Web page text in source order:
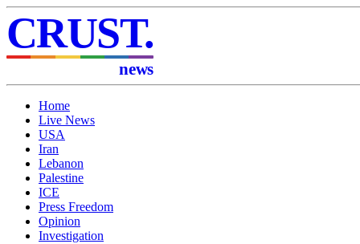
CRUST.
news
Home
Live News
USA
Iran
Lebanon
Palestine
ICE
Press Freedom
Opinion
Investigation